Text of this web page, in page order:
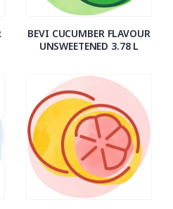
BEVI CUCUMBER FLAVOUR
UNSWEETENED 3.78 L